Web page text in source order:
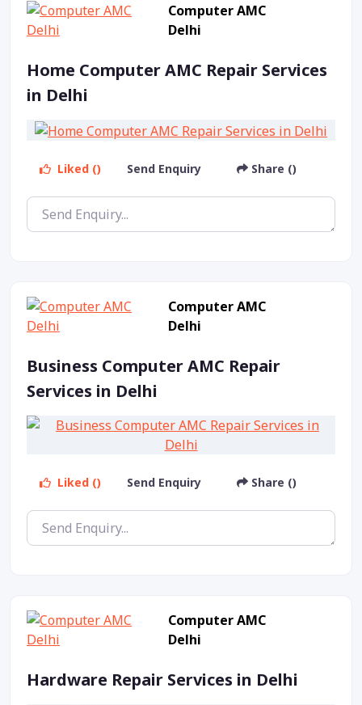
Computer AMC
Delhi
Home Computer AMC Repair Services
in Delhi
Liked () Send Enquiry Share ()
Computer AMC
Delhi
Business Computer AMC Repair
Services in Delhi
Liked () Send Enquiry Share ()
Computer AMC
Delhi
Hardware Repair Services in Delhi